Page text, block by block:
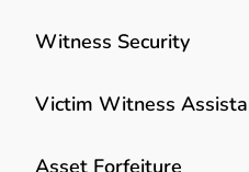
Witness Security
Victim Witness
Asset Forfeiture